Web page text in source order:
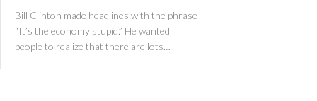
Bill Clinton made headlines with the phrase
“It’s the economy stupid.” He wanted
people to realize that there are lots…